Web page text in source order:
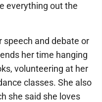
everything out the
speech and debate or
her time hanging
volunteering at her
classes. She also
she said she loves